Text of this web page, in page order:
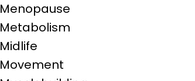
Menopause
Metabolism
Midlife
Movement